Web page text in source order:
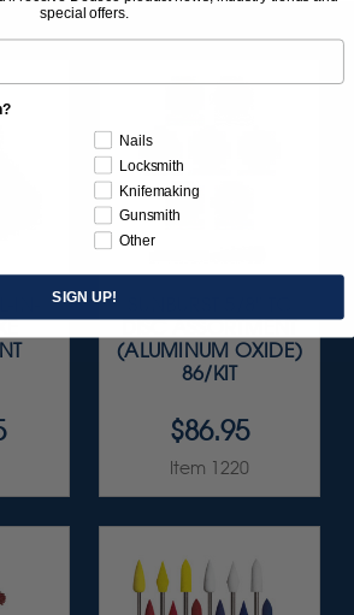
(ALUMINUM OXIDE)
86/KIT
$86.95
Item 1220
special offers.
Nails
Locksmith
Knifemaking
Gunsmith
Other
SIGN UP!